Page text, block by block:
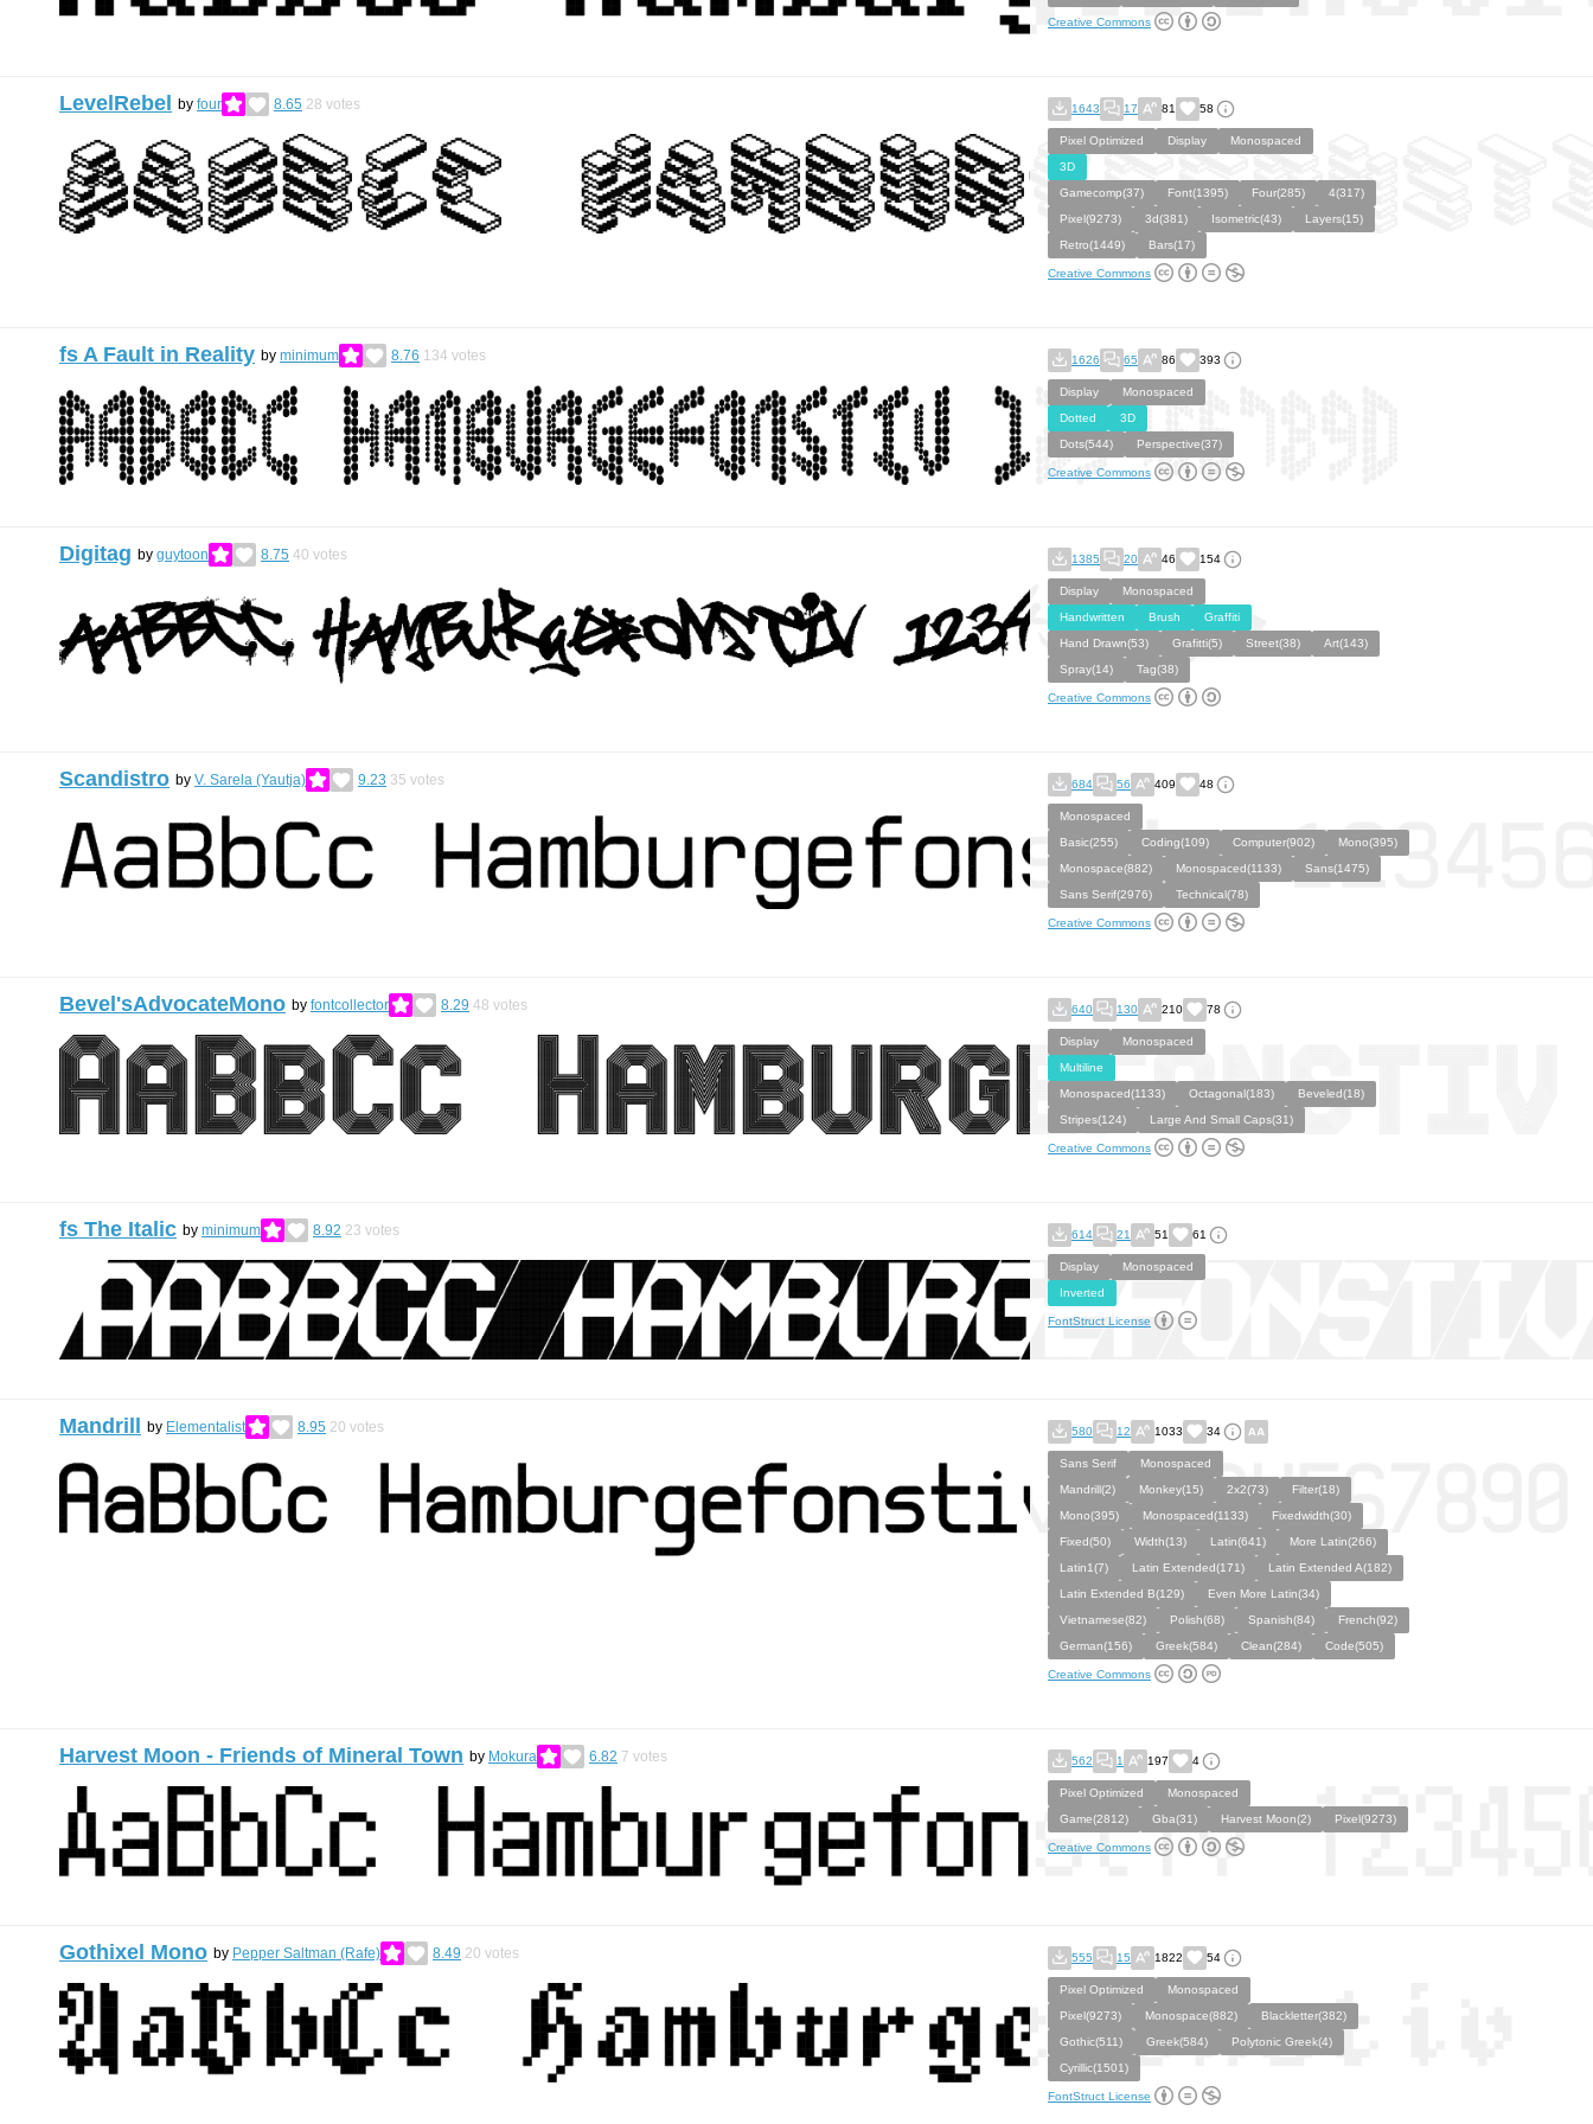
Creative Commons
LevelRebel by four 8.65 28 votes 1643 17 81 58
Pixel Optimized Display
Monospaced
3D
Gamecomp(37)
Font(1395) Four(285)
4(317)
Pixel(9273)
3d(381) Isometric(43)
Layers(15)
Retro(1449)
Bars(17)
Creative Commons
fs A Fault in Reality by minimum 8.76 134 votes 1626 65 86 393
Display
Monospaced
Dotted
3D
Dots(544)
Perspective(37)
Creative Commons
Digitag by guytoon 8.75 40 votes 1385 20 46 154
Display
Monospaced
Handwritten
Brush
Graffiti
Hand Drawn(53)
Grafitti(5) Street(38)
Art(143)
Spray(14)
Tag(38)
Creative Commons
Scandistro by V. Sarela (Yautja) 9.23 35 votes 684 56 409 48
Monospaced
Basic(255)
Coding(109) Computer(902)
Mono(395)
Monospace(882)
Monospaced(1133)
Sans(1475)
Sans Serif(2976)
Technical(78)
Creative Commons
Bevel'sAdvocateMono by fontcollector 8.29 48 votes 640 130 210 78
Display
Monospaced
Multiline
Monospaced(1133)
Octagonal(183)
Beveled(18)
Stripes(124)
Large And Small Caps(31)
Creative Commons
fs The Italic by minimum 8.92 23 votes 614 21 51 61
Display
Monospaced
Inverted
FontStruct License
Mandrill by Elementalist 8.95 20 votes 580 12 1033 34
Sans Serif
Monospaced
Mandrill(2)
Monkey(15) 2x2(73)
Filter(18)
Mono(395)
Monospaced(1133)
Fixedwidth(30)
Fixed(50)
Width(13) Latin(641)
More Latin(266)
Latin1(7)
Latin Extended(171)
Latin Extended A(182)
Latin Extended B(129)
Even More Latin(34)
Vietnamese(82)
Polish(68) Spanish(84)
French(92)
German(156)
Greek(584) Clean(284) Code(505)
Creative Commons
Harvest Moon - Friends of Mineral Town by Mokura 6.82 7 votes 562 1 197 4
Pixel Optimized
Monospaced
Game(2812)
Gba(31) Harvest Moon(2) Pixel(9273)
Creative Commons
Gothixel Mono by Pepper Saltman (Rafe) 8.49 20 votes 555 15 1822 54
Pixel Optimized
Monospaced
Pixel(9273)
Monospace(882)
Blackletter(382)
Gothic(511)
Greek(584)
Polytonic Greek(4)
Cyrillic(1501)
FontStruct License